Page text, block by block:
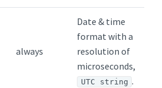
always
Date & time
format with a
resolution of
microseconds,
UTC string .